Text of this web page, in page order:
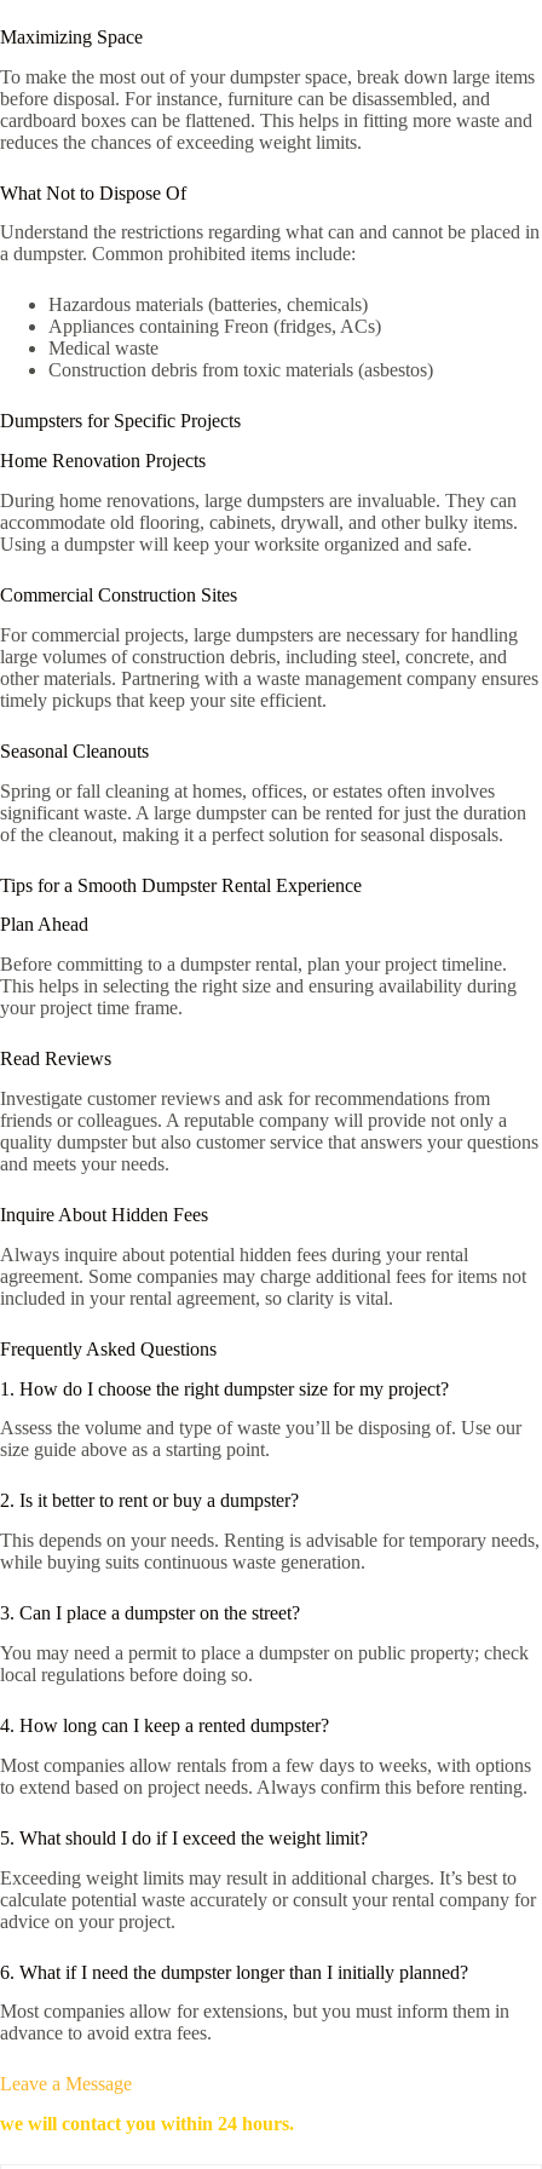
Maximizing Space
To make the most out of your dumpster space, break down large items
before disposal. For instance, furniture can be disassembled, and
cardboard boxes can be flattened. This helps in fitting more waste and
reduces the chances of exceeding weight limits.
What Not to Dispose Of
Understand the restrictions regarding what can and cannot be placed in
a dumpster. Common prohibited items include:
Hazardous materials (batteries, chemicals)
Appliances containing Freon (fridges, ACs)
Medical waste
Construction debris from toxic materials (asbestos)
Dumpsters for Specific Projects
Home Renovation Projects
During home renovations, large dumpsters are invaluable. They can
accommodate old flooring, cabinets, drywall, and other bulky items.
Using a dumpster will keep your worksite organized and safe.
Commercial Construction Sites
For commercial projects, large dumpsters are necessary for handling
large volumes of construction debris, including steel, concrete, and
other materials. Partnering with a waste management company ensures
timely pickups that keep your site efficient.
Seasonal Cleanouts
Spring or fall cleaning at homes, offices, or estates often involves
significant waste. A large dumpster can be rented for just the duration
of the cleanout, making it a perfect solution for seasonal disposals.
Tips for a Smooth Dumpster Rental Experience
Plan Ahead
Before committing to a dumpster rental, plan your project timeline.
This helps in selecting the right size and ensuring availability during
your project time frame.
Read Reviews
Investigate customer reviews and ask for recommendations from
friends or colleagues. A reputable company will provide not only a
quality dumpster but also customer service that answers your questions
and meets your needs.
Inquire About Hidden Fees
Always inquire about potential hidden fees during your rental
agreement. Some companies may charge additional fees for items not
included in your rental agreement, so clarity is vital.
Frequently Asked Questions
1. How do I choose the right dumpster size for my project?
Assess the volume and type of waste you’ll be disposing of. Use our
size guide above as a starting point.
2. Is it better to rent or buy a dumpster?
This depends on your needs. Renting is advisable for temporary needs,
while buying suits continuous waste generation.
3. Can I place a dumpster on the street?
You may need a permit to place a dumpster on public property; check
local regulations before doing so.
4. How long can I keep a rented dumpster?
Most companies allow rentals from a few days to weeks, with options
to extend based on project needs. Always confirm this before renting.
5. What should I do if I exceed the weight limit?
Exceeding weight limits may result in additional charges. It’s best to
calculate potential waste accurately or consult your rental company for
advice on your project.
6. What if I need the dumpster longer than I initially planned?
Most companies allow for extensions, but you must inform them in
advance to avoid extra fees.
Leave a Message
we will contact you within 24 hours.